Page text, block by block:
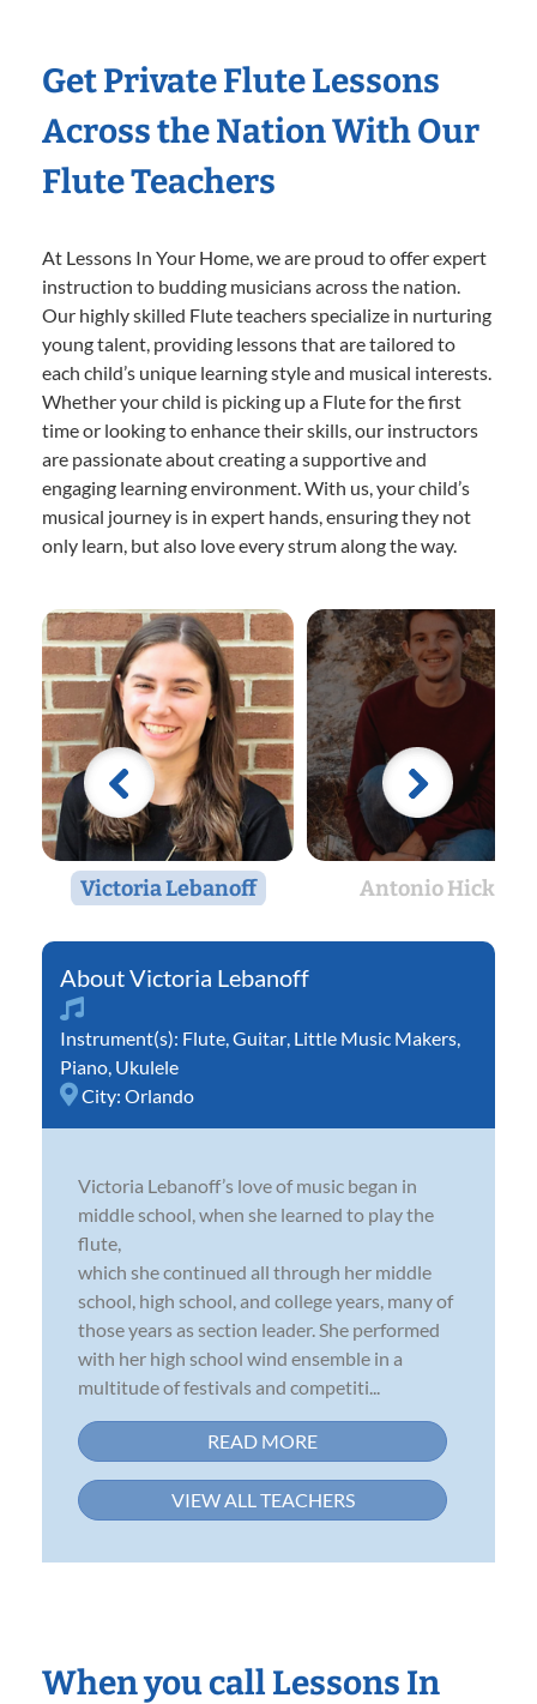
Get Private Flute Lessons
Across the Nation With Our
Flute Teachers
At Lessons In Your Home, we are proud to offer expert
instruction to budding musicians across the nation.
Our highly skilled Flute teachers specialize in nurturing
young talent, providing lessons that are tailored to
each child’s unique learning style and musical interests.
Whether your child is picking up a Flute for the first
time or looking to enhance their skills, our instructors
are passionate about creating a supportive and
engaging learning environment. With us, your child’s
musical journey is in expert hands, ensuring they not
only learn, but also love every strum along the way.
Victoria Lebanoff Antonio Hicks
Victoria Lebanoff
Instrument(s): Flute Guitar Little Music Makers
Piano Ukulele
City: Orlando
Victoria Lebanoff’s love of music began in
middle school, when she learned to play the
flute,
which she continued all through her middle
school, high school, and college years, many of
those years as section leader. She performed
with her high school wind ensemble in a
multitude of festivals and competiti...
READ MORE
VIEW ALL TEACHERS
When you call Lessons In